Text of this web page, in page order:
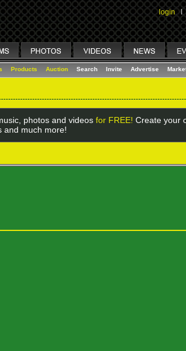
login I
Products Auction Search Invite Advertise
photos and videos for FREE! Create your
and much more!